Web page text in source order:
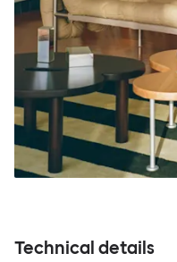
Technical details